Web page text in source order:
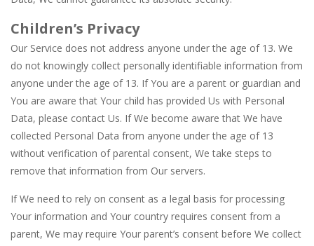
Children’s Privacy
Our Service does not address anyone under the age of 13. We
do not knowingly collect personally identifiable information from
anyone under the age of 13. If You are a parent or guardian and
You are aware that Your child has provided Us with Personal
Data, please contact Us. If We become aware that We have
collected Personal Data from anyone under the age of 13
without verification of parental consent, We take steps to
remove that information from Our servers.
If We need to rely on consent as a legal basis for processing
Your information and Your country requires consent from a
parent, We may require Your parent’s consent before We collect